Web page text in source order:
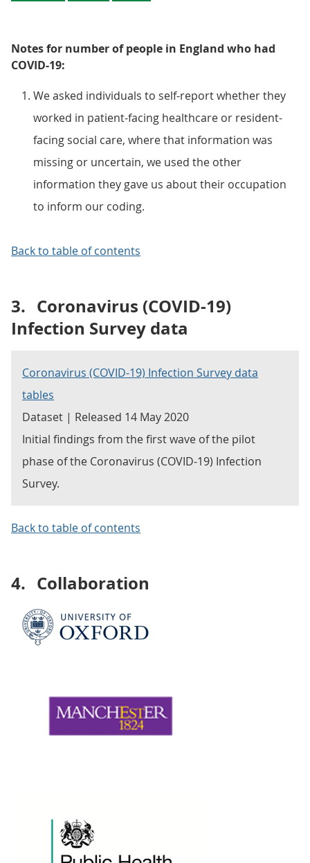
Notes for number of people in England who had
COVID-19:
We asked individuals to self-report whether they
worked in patient-facing healthcare or resident-
facing social care, where that information was
missing or uncertain, we used the other
information they gave us about their occupation
to inform our coding.
Back to table of contents
3. Coronavirus (COVID-19)
Infection Survey data
Coronavirus (COVID-19) Infection Survey data
tables
Dataset | Released 14 May 2020
Initial findings from the first wave of the pilot
phase of the Coronavirus (COVID-19) Infection
Survey.
Back to table of contents
4. Collaboration